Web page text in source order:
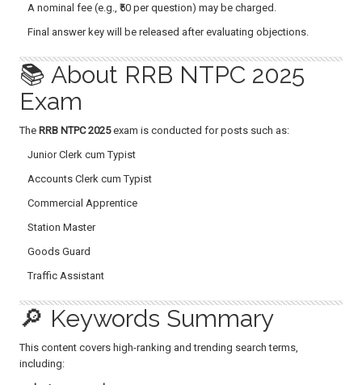
A nominal fee (e.g., ₹50 per question) may be charged.
Final answer key will be released after evaluating objections.
📚 About RRB NTPC 2025
Exam
The RRB NTPC 2025exam is conducted for posts such as:
Junior Clerk cum Typist
Accounts Clerk cum Typist
Commercial Apprentice
Station Master
Goods Guard
Traffic Assistant
🔎 Keywords Summary
This content covers high-ranking and trending search terms,
including: